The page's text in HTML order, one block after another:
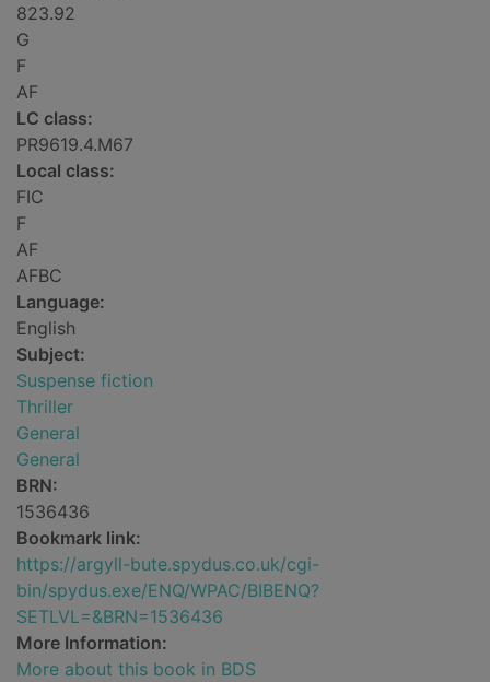
823.92
G
F
AF
LC class:
PR9619.4.M67
Local class:
FIC
F
AF
AFBC
Language:
English
Subject:
Suspense fiction
Thriller
General
General
BRN:
1536436
Bookmark link:
https://argyll-bute.spydus.co.uk/cgi-
bin/spydus.exe/ENQ/WPAC/BIBENQ?
SETLVL=&BRN=1536436
More Information:
More about this book in BDS